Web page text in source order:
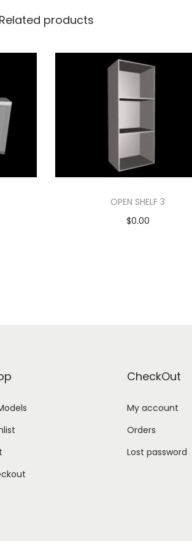
Related products
OPEN SHELF 3
$0.00
CheckOut
My account
Orders
Lost password